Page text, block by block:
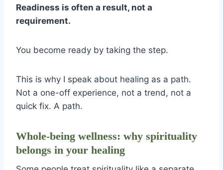
Readiness is often a result, not a
requirement.
You become ready by taking the step.
This is why I speak about healing as a path.
Not a one-off experience, not a trend, not a
quick fix. A path.
Whole-being wellness: why spirituality
belongs in your healing